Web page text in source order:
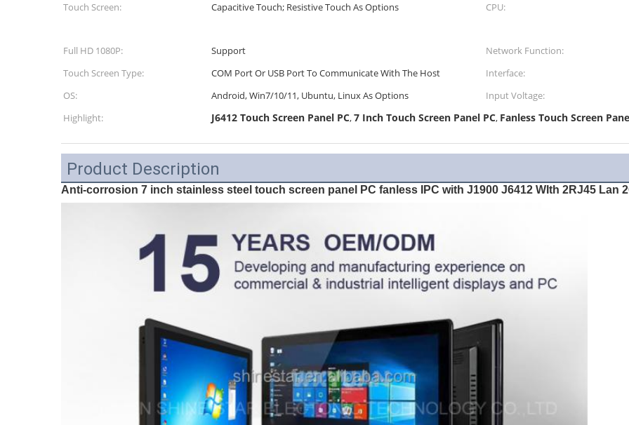
Touch Screen:
Capacitive Touch; Resistive Touch As Options CPU:
Full HD 1080P:
Support Network Function:
Touch Screen Type:
COM Port Or USB Port To Communicate With The Host Interface:
OS:
Android, Win7/10/11, Ubuntu, Linux As Options Input Voltage:
Highlight:
J6412 Touch Screen Panel PC,7 Inch Touch Screen Panel PC, Fanless Touch Screen
Product Description
Anti-corrosion 7 inch stainless steel touch screen panel PC fanless IPC with J1900 J6412 WIth 2RJ45 Lan